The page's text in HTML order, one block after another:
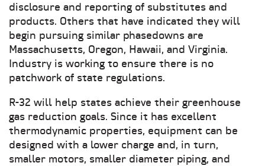
disclosure and reporting of substitutes and
products. Others that have indicated they will
begin pursuing similar phasedowns are
Massachusetts, Oregon, Hawaii, and Virginia.
Industry is working to ensure there is no
patchwork of state regulations.
R-32 will help states achieve their greenhouse
gas reduction goals. Since it has excellent
thermodynamic properties, equipment can be
designed with a lower charge and, in turn,
smaller motors, smaller diameter piping, and